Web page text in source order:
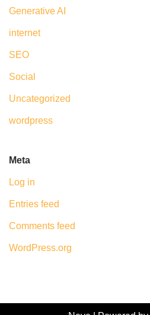
Generative AI
internet
SEO
Social
Uncategorized
wordpress
Meta
Log in
Entries feed
Comments feed
WordPress.org